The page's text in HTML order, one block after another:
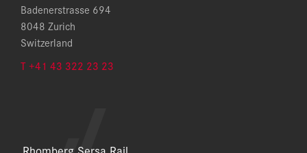
Badenerstrasse 694
8048 Zurich
Switzerland
T +41 43 322 23 23